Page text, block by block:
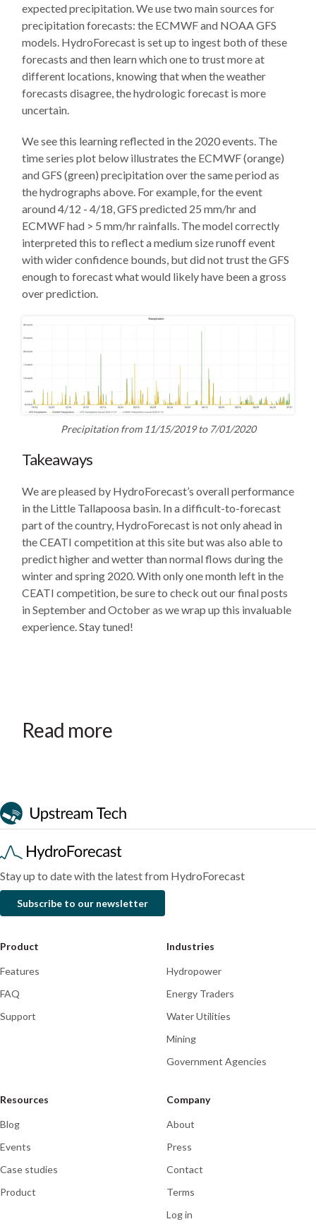
expected precipitation. We use two main sources for
precipitation forecasts: the ECMWF and NOAA GFS
models. HydroForecast is set up to ingest both of these
forecasts and then learn which one to trust more at
different locations, knowing that when the weather
forecasts disagree, the hydrologic forecast is more
uncertain.
We see this learning reflected in the 2020 events. The
time series plot below illustrates the ECMWF (orange)
and GFS (green) precipitation over the same period as
the hydrographs above. For example, for the event
around 4/12 - 4/18, GFS predicted 25 mm/hr and
ECMWF had > 5 mm/hr rainfalls. The model correctly
interpreted this to reflect a medium size runoff event
with wider confidence bounds, but did not trust the GFS
enough to forecast what would likely have been a gross
over prediction.
Precipitation from 11/15/2019 to 7/01/2020
Takeaways
We are pleased by HydroForecast’s overall performance
in the Little Tallapoosa basin. In a difficult-to-forecast
part of the country, HydroForecast is not only ahead in
the CEATI competition at this site but was also able to
predict higher and wetter than normal flows during the
winter and spring 2020. With only one month left in the
CEATI competition, be sure to check out our final posts
in September and October as we wrap up this invaluable
experience. Stay tuned!
Read more
HydroForecast
Newsletter:
The
operational
a
streamflow
platform
HydroForecast
Newsletter:
Stay up to date with the latest from HydroForecast
Subscribe to our newsletter
Product
Features
FAQ
Support
Industries
Hydropower
Energy Traders
Water Utilities
Mining
Government Agencies
Resources
Blog
Events
Case studies
Product
Company
About
Press
Contact
Terms
Log in